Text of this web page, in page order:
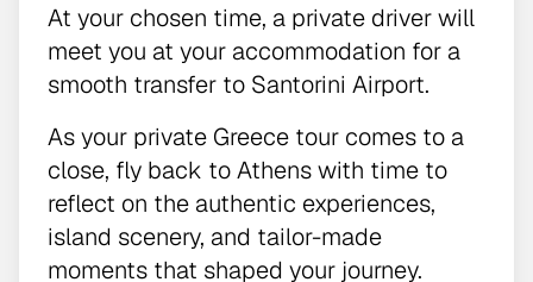
At your chosen time, a private driver will
meet you at your accommodation for a
smooth transfer to Santorini Airport.
As your private Greece tour comes to a
close, fly back to Athens with time to
reflect on the authentic experiences,
island scenery, and tailor-made
moments that shaped your journey.